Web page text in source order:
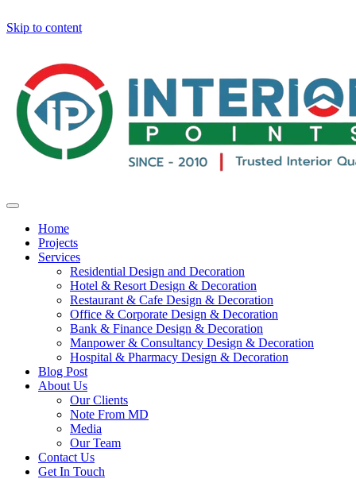
Skip to content
Home
Projects
Services
Residential Design and Decoration
Hotel & Resort Design & Decoration
Restaurant & Cafe Design & Decoration
Office & Corporate Design & Decoration
Bank & Finance Design & Decoration
Manpower & Consultancy Design & Decoration
Hospital & Pharmacy Design & Decoration
Blog Post
About Us
Our Clients
Note From MD
Media
Our Team
Contact Us
Get In Touch